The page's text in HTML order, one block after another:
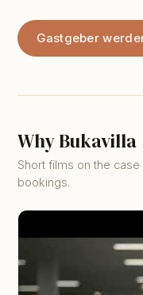
Gastgeber
Why Bukavilla
Short films on the
bookings.